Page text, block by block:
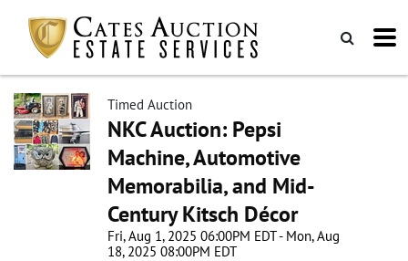
Timed Auction
NKC Auction: Pepsi
Machine, Automotive
Memorabilia, and Mid-
Century Kitsch Décor
Fri, Aug 1, 2025 06:00PM EDT - Mon, Aug
18, 2025 08:00PM EDT